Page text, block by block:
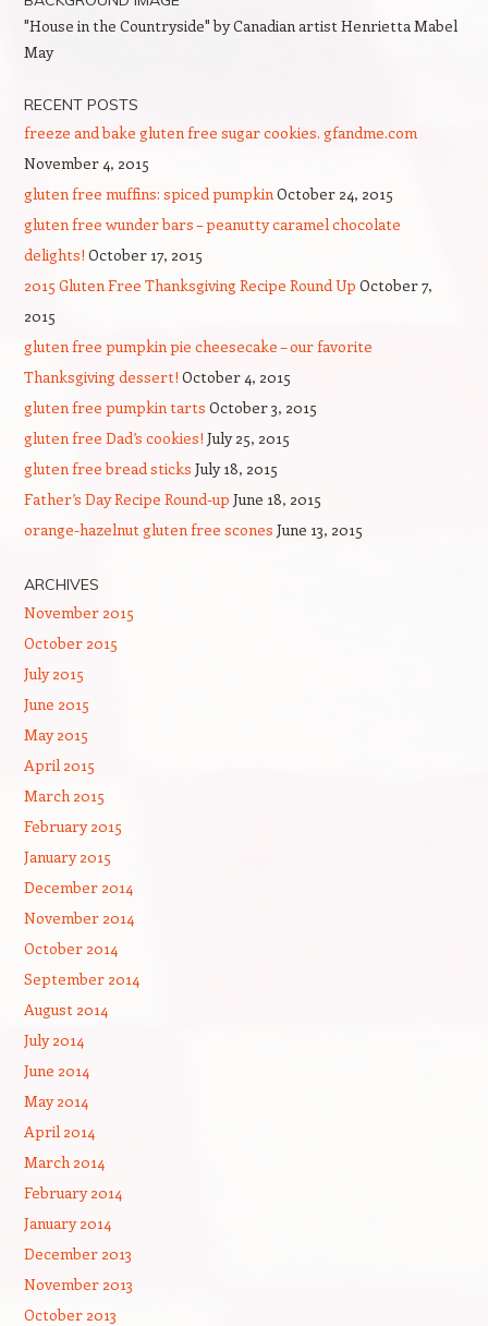
"House in the Countryside" by Canadian artist Henrietta Mabel
May
RECENT POSTS
freeze and bake gluten free sugar cookies. gfandme.com
November 4, 2015
gluten free muffins: spiced pumpkinOctober 24, 2015
gluten free wunder bars – peanutty caramel chocolate
delights! October 17, 2015
2015 Gluten Free Thanksgiving Recipe Round Up October 7,
2015
gluten free pumpkin pie cheesecake – our favorite
Thanksgiving dessert! October 4, 2015
gluten free pumpkin tarts October 3, 2015
gluten free Dad’s cookies! July 25, 2015
gluten free bread sticks July 18, 2015
Father’s Day Recipe Round-up June 18, 2015
orange-hazelnut gluten free scones June 13, 2015
ARCHIVES
November 2015
October 2015
July 2015
June 2015
May 2015
April 2015
March 2015
February 2015
January 2015
December 2014
November 2014
October 2014
September 2014
August 2014
July 2014
June 2014
May 2014
April 2014
March 2014
February 2014
January 2014
December 2013
November 2013
October 2013